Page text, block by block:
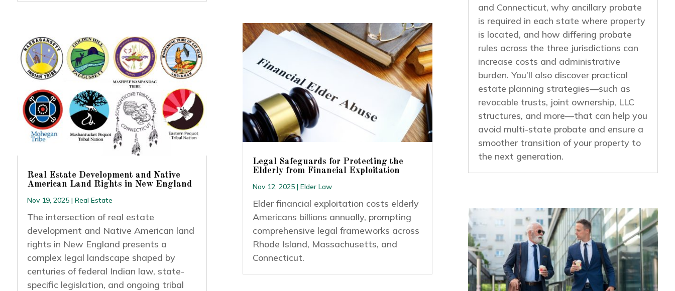
Real Estate Development and Native
American Land Rights in New England
Nov 19, 2025| Real Estate
The intersection of real estate
development and Native American land
rights in New England presents a
complex legal landscape shaped by
centuries of federal Indian law, state-
specific legislation, and ongoing tribal
Legal Safeguards for Protecting the
Elderly from Financial Exploitation
Nov 12, 2025| Elder Law
Elder financial exploitation costs elderly
Americans billions annually, prompting
comprehensive legal frameworks across
Rhode Island, Massachusetts, and
Connecticut.
and Connecticut, why ancillary probate
is required in each state where property
is located, and how differing probate
rules across the three jurisdictions can
increase costs and administrative
burden. You’ll also discover practical
estate planning strategies—such as
revocable trusts, joint ownership, LLC
structures, and more—that can help you
avoid multi-state probate and ensure a
smoother transition of your property to
the next generation.